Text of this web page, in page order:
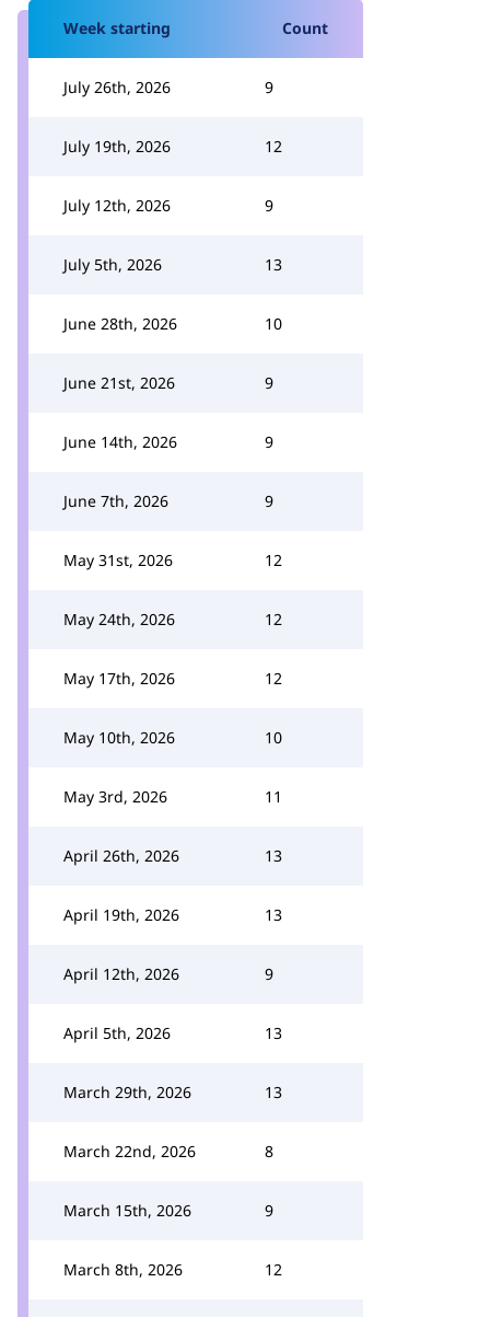
Week starting Count
July 26th, 2026 9
July 19th, 2026 12
July 12th, 2026 9
July 5th, 2026 13
June 28th, 2026 10
June 21st, 2026 9
June 14th, 2026 9
June 7th, 2026 9
May 31st, 2026 12
May 24th, 2026 12
May 17th, 2026 12
May 10th, 2026 10
May 3rd, 2026 11
April 26th, 2026 13
April 19th, 2026 13
April 12th, 2026 9
April 5th, 2026 13
March 29th, 2026 13
March 22nd, 2026 8
March 15th, 2026 9
March 8th, 2026 12